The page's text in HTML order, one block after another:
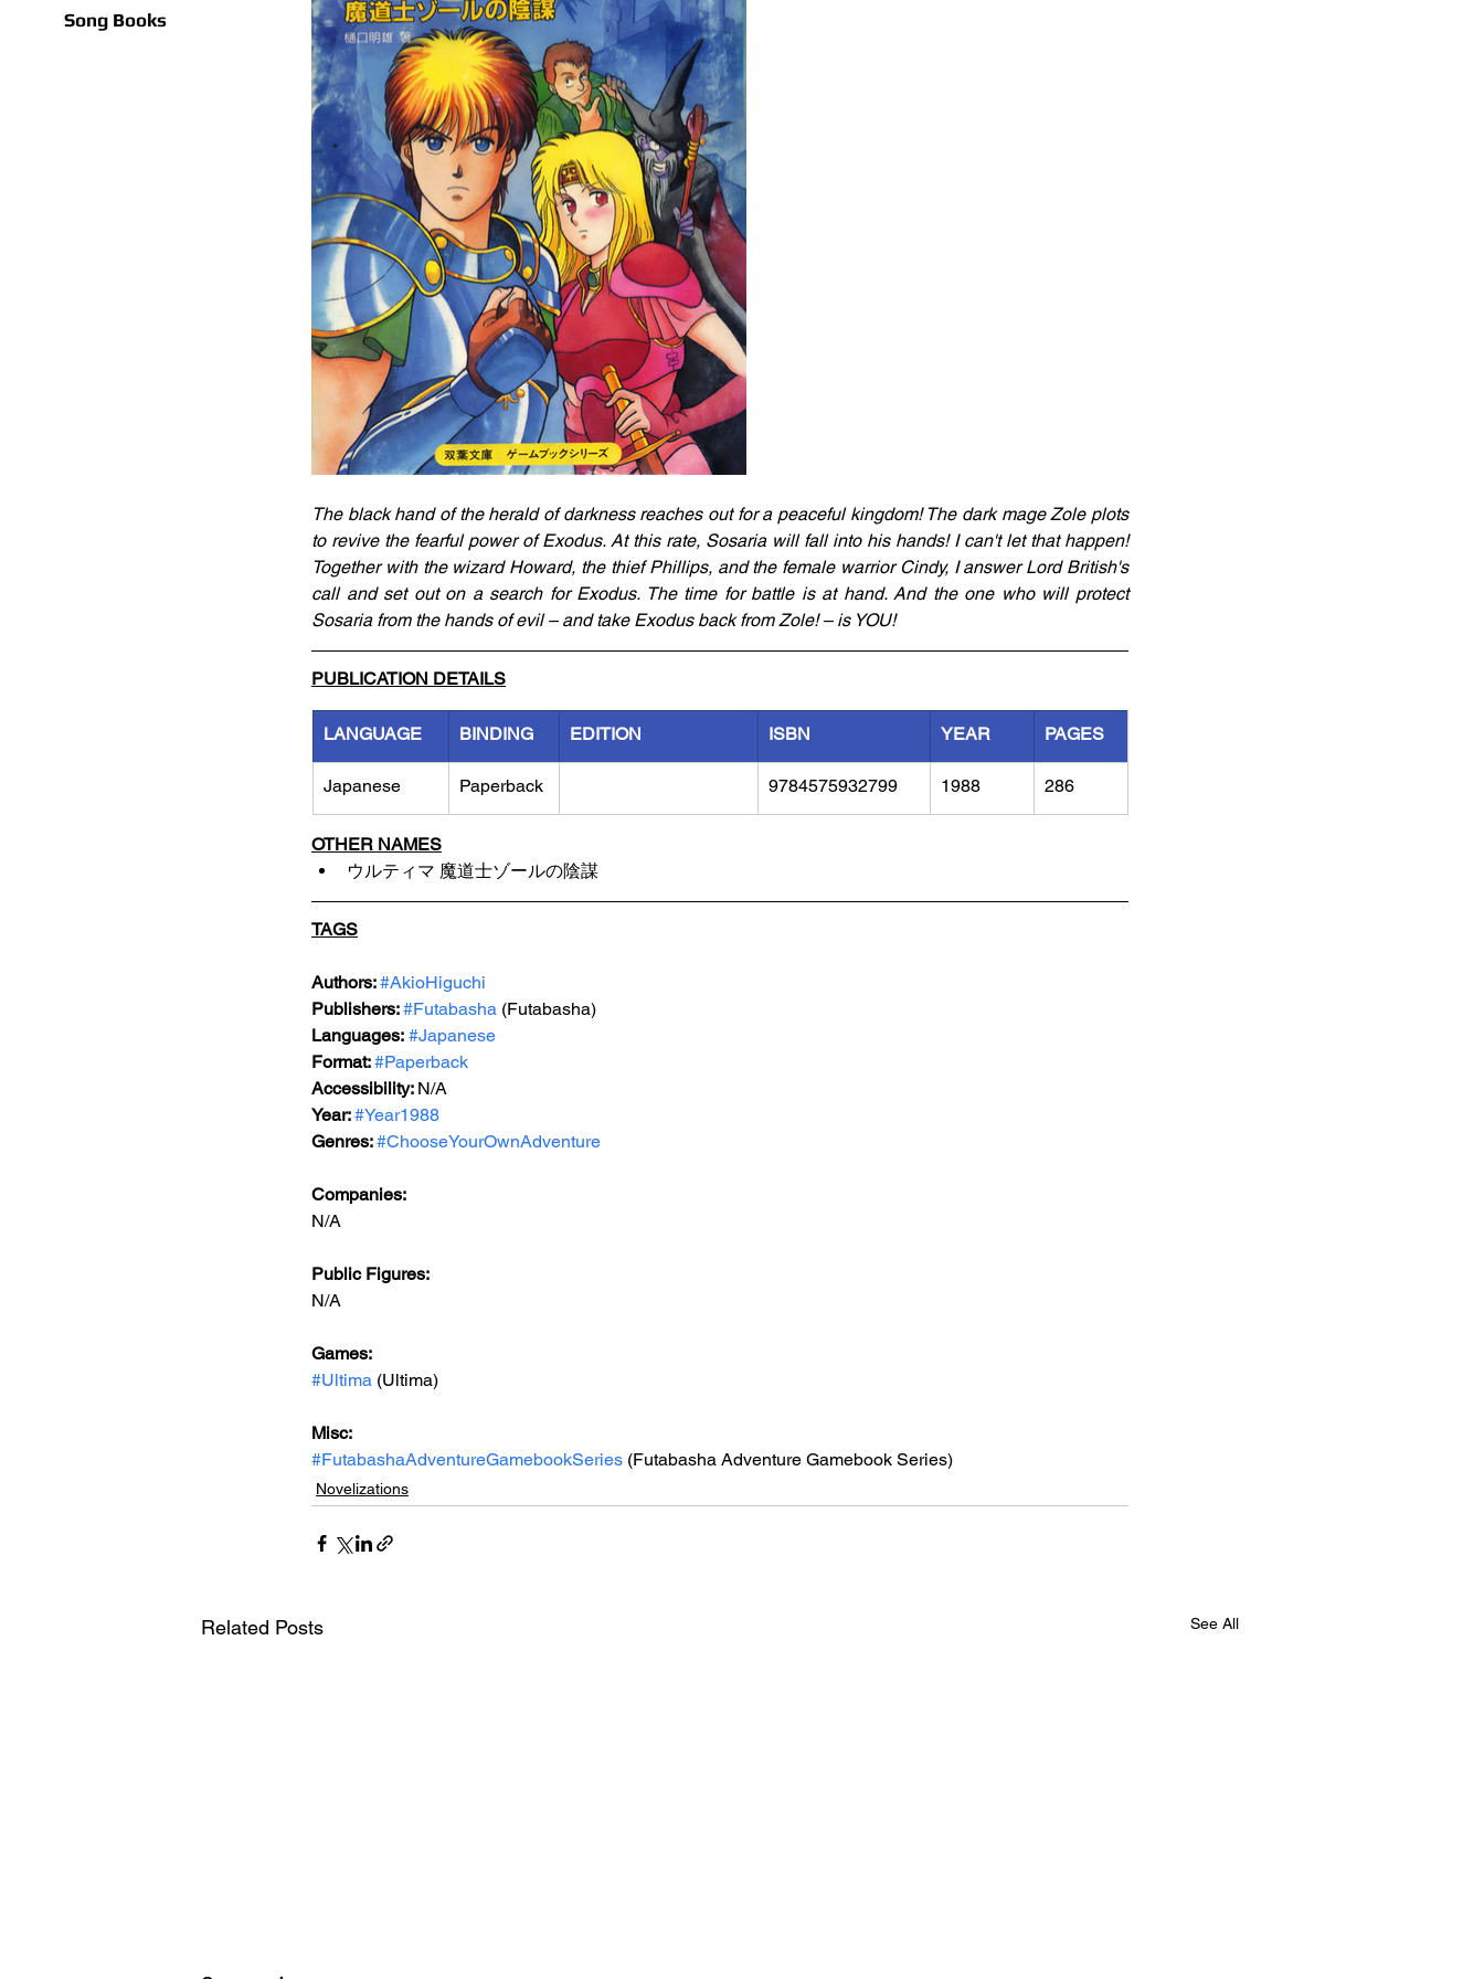
Song Books
The black hand of the herald of darkness reaches out for a peaceful kingdom! The dark mage Zole plots
to revive the fearful power of Exodus. At this rate, Sosaria will fall into his hands! I can't let that happen!
Together with the wizard Howard, the thief Phillips, and the female warrior Cindy, I answer Lord British's
call and set out on a search for Exodus. The time for battle is at hand. And the one who will protect
Sosaria from the hands of evil – and take Exodus back from Zole! – is YOU!
PUBLICATION DETAILS
LANGUAGE BINDING EDITION ISBN YEAR PAGES
Japanese Paperback 9784575932799 1988 286
OTHER NAMES
ウルティマ 魔道士ゾールの陰謀
TAGS
Authors: #AkioHiguchi
Publishers: #Futabasha (Futabasha)
Languages: #Japanese
Format: #Paperback
Accessibility: N/A
Year: #Year1988
Genres: #ChooseYourOwnAdventure
Companies:
N/A
Public Figures:
N/A
Games:
#Ultima (Ultima)
Misc:
#FutabashaAdventureGamebookSeries (Futabasha Adventure Gamebook Series)
Novelizations
Related Posts See All